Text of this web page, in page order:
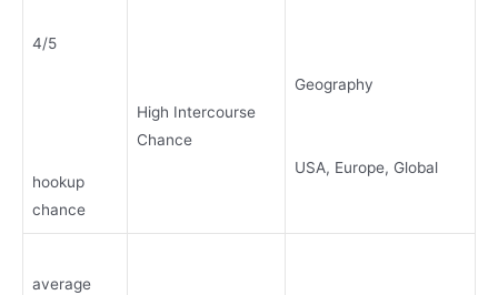
4/5
hookup
chance
High Intercourse
Chance
Geography
USA, Europe, Global
average